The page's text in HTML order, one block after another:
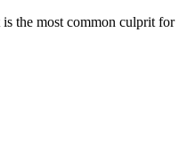
the most common culprit for